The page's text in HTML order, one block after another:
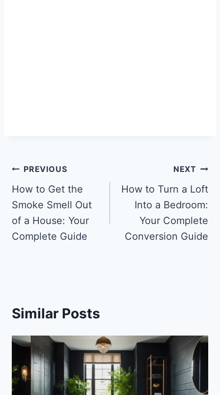
Post
navigation
PREVIOUS
How to Get the
Smoke Smell Out
of a House: Your
Complete Guide
NEXT
How to Turn a Loft
Into a Bedroom:
Your Complete
Conversion Guide
Similar Posts